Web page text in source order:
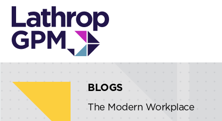
Skip to content
Skip to primary sidebar
BLOGS
The Modern Workplace